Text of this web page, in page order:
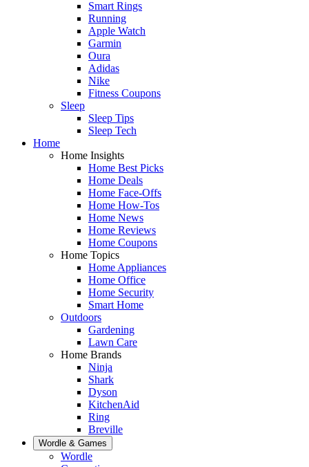
Smart Rings
Running
Apple Watch
Garmin
Oura
Adidas
Nike
Fitness Coupons
Sleep
Sleep Tips
Sleep Tech
Home
Home Insights
Home Best Picks
Home Deals
Home Face-Offs
Home How-Tos
Home News
Home Reviews
Home Coupons
Home Topics
Home Appliances
Home Office
Home Security
Smart Home
Outdoors
Gardening
Lawn Care
Home Brands
Ninja
Shark
Dyson
KitchenAid
Ring
Breville
Wordle & Games
Wordle